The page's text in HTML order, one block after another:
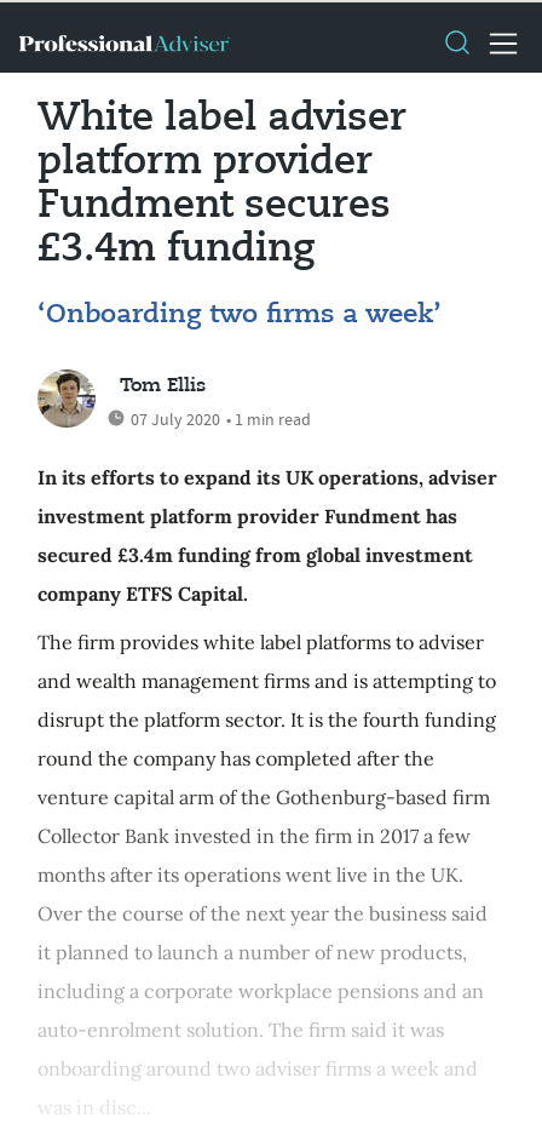
White label adviser
platform provider
Fundment secures
£3.4m funding
‘Onboarding two firms a week’
Tom Ellis
07 July 2020 • 1 min read
In its efforts to expand its UK operations, adviser
investment platform provider Fundment has
secured £3.4m funding from global investment
company ETFS Capital.
The firm provides white label platforms to adviser
and wealth management firms and is attempting to
disrupt the platform sector. It is the fourth funding
round the company has completed after the
venture capital arm of the Gothenburg-based firm
Collector Bank invested in the firm in 2017 a few
months after its operations went live in the UK.
Over the course of the next year the business said
it planned to launch a number of new products,
including a corporate workplace pensions and an
auto-enrolment solution. The firm said it was
onboarding around two adviser firms a week and
was in disc...